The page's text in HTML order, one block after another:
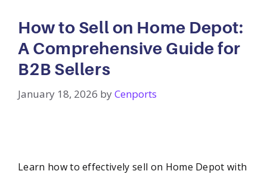
How to Sell on Home Depot:
A Comprehensive Guide for
B2B Sellers
January 18, 2026 byCenports
Learn how to effectively sell on Home Depot with